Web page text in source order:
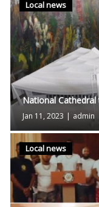
Local news
National
Jan 11, 2023 | admin
Local news